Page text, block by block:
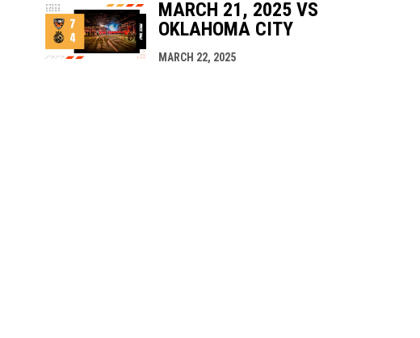
MARCH 21, 2025 VS
OKLAHOMA CITY
MARCH 22, 2025